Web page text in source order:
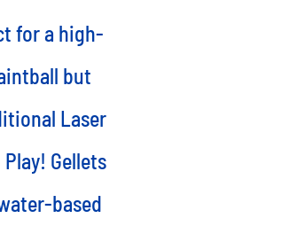
for a high-
but
Laser
Gellets
based